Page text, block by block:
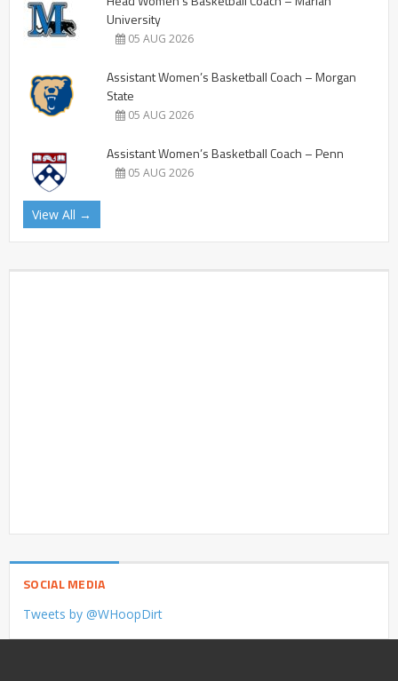
University
05 AUG 2026
Assistant Women’s Basketball Coach – Morgan
State
05 AUG 2026
Assistant Women’s Basketball Coach – Penn
05 AUG 2026
View All →
SOCIAL MEDIA
Tweets by @WHoopDirt